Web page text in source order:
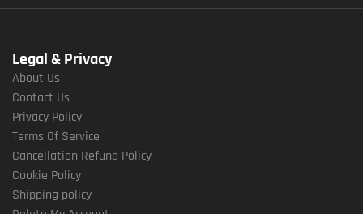
Legal & Privacy
About Us
Contact Us
Privacy Policy
Terms Of Service
Cancellation Refund Policy
Cookie Policy
Shipping policy